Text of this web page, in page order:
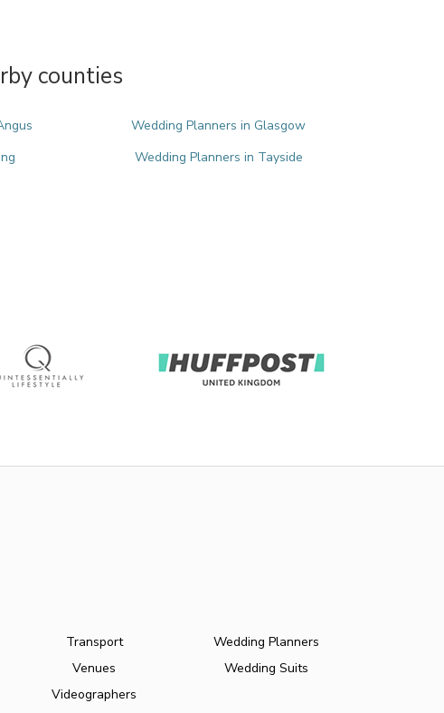
counties
Wedding Planners in Glasgow
Wedding Planners in Tayside
Transport
Venues
Videographers
Wedding Planners
Wedding Suits